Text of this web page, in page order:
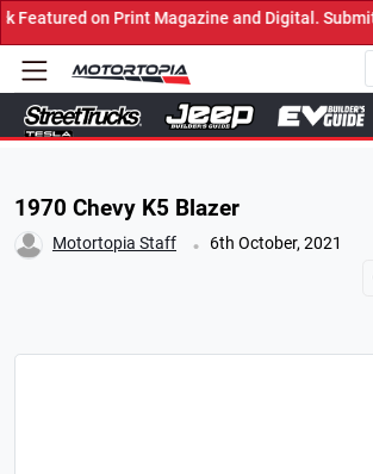
on Print Magazine and Digital. Submit Now! ←
1970 Chevy K5 Blazer
Motortopia Staff . 6th October, 2021